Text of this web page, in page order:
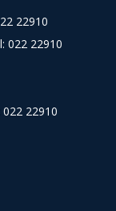
22910
022 22910
022 22910